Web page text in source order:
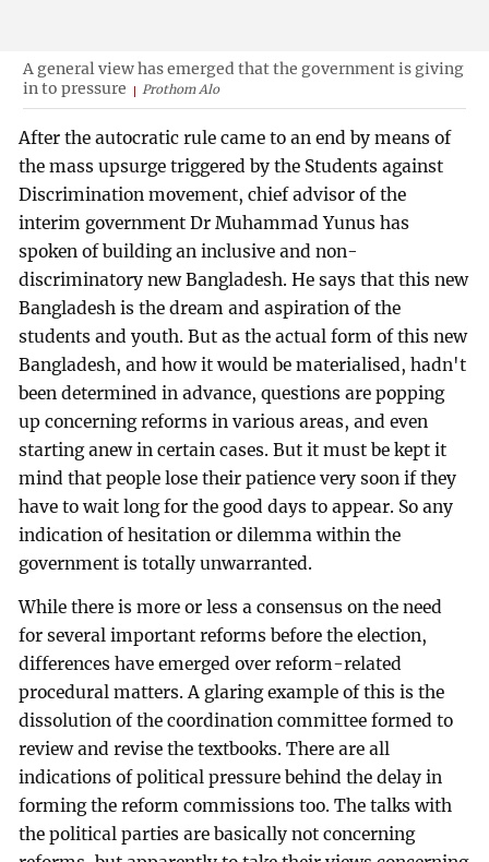
A general view has emerged that the government is giving
in to pressure
Prothom Alo
After the autocratic rule came to an end by means of
the mass upsurge triggered by the Students against
Discrimination movement, chief advisor of the
interim government Dr Muhammad Yunus has
spoken of building an inclusive and non-
discriminatory new Bangladesh. He says that this new
Bangladesh is the dream and aspiration of the
students and youth. But as the actual form of this new
Bangladesh, and how it would be materialised, hadn't
been determined in advance, questions are popping
up concerning reforms in various areas, and even
starting anew in certain cases. But it must be kept it
mind that people lose their patience very soon if they
have to wait long for the good days to appear. So any
indication of hesitation or dilemma within the
government is totally unwarranted.
While there is more or less a consensus on the need
for several important reforms before the election,
differences have emerged over reform-related
procedural matters. A glaring example of this is the
dissolution of the coordination committee formed to
review and revise the textbooks. There are all
indications of political pressure behind the delay in
forming the reform commissions too. The talks with
the political parties are basically not concerning